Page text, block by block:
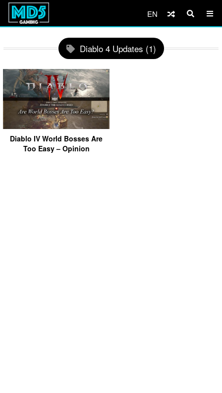
EN
Diablo 4 Updates (1)
Diablo IV World Bosses Are
Too Easy – Opinion